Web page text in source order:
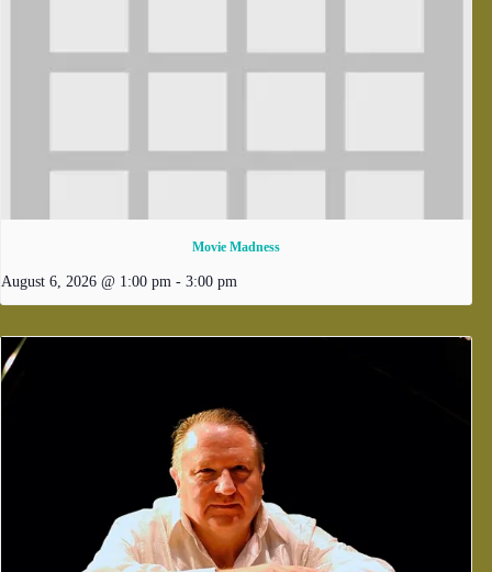
Movie Madness
August 6, 2026 @ 1:00 pm - 3:00 pm